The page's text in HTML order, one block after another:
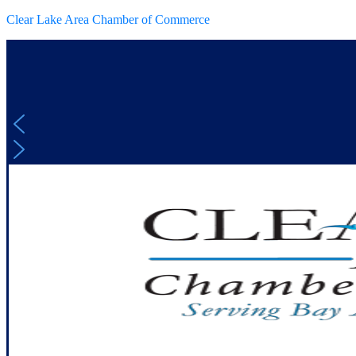
Clear Lake Area Chamber of Commerce